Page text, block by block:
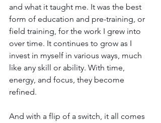
and what it taught me. It was the best
form of education and pre-training, or
field training, for the work I grew into
over time. It continues to grow as I
invest in myself in various ways, much
like any skill or ability. With time,
energy, and focus, they become
refined.
And with a flip of a switch, it all comes